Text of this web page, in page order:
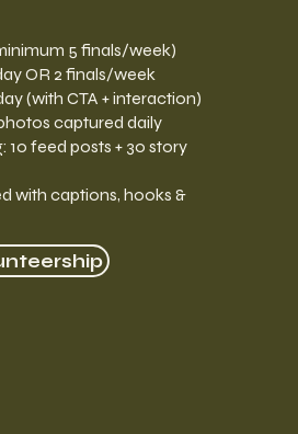
5 finals/week)
OR 2 finals/week
(with CTA + interaction)
captured daily
10 feed posts + 30 story
with captions, hooks &